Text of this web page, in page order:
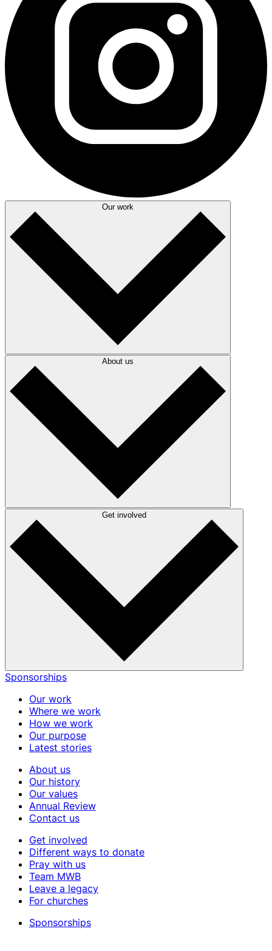
Our work
About us
Get involved
Sponsorships
Our work
Where we work
How we work
Our purpose
Latest stories
About us
Our history
Our values
Annual Review
Contact us
Get involved
Different ways to donate
Pray with us
Team MWB
Leave a legacy
For churches
Sponsorships